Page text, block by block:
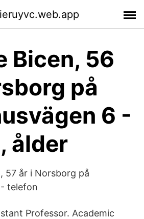
Bicen, 56
på
6 -
ålder
57 år i Norsborg på
telefon
Professor. Academic